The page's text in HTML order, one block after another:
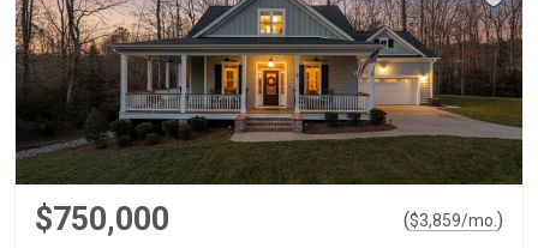
$750,000 ($3,859/mo. )